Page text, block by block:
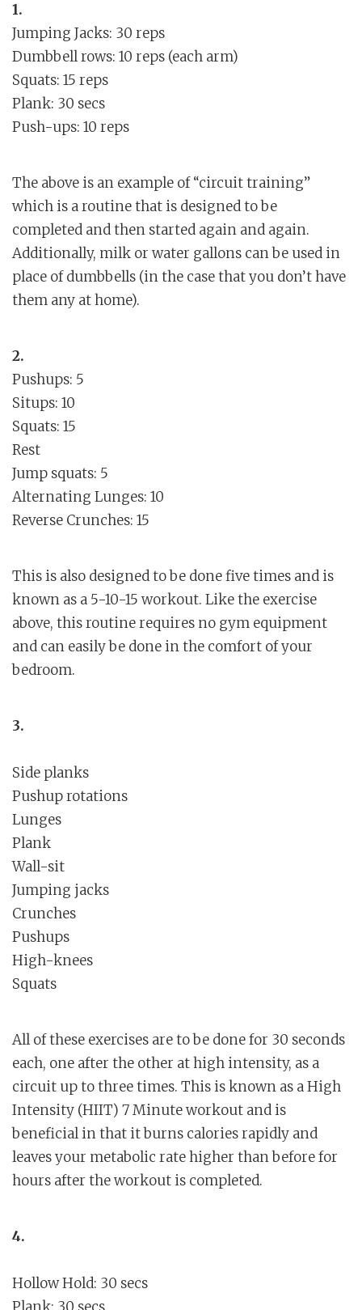
1.
Jumping Jacks: 30 reps
Dumbbell rows: 10 reps (each arm)
Squats: 15 reps
Plank: 30 secs
Push-ups: 10 reps
The above is an example of “circuit training”
which is a routine that is designed to be
completed and then started again and again.
Additionally, milk or water gallons can be used in
place of dumbbells (in the case that you don’t have
them any at home).
2.
Pushups: 5
Situps: 10
Squats: 15
Rest
Jump squats: 5
Alternating Lunges: 10
Reverse Crunches: 15
This is also designed to be done five times and is
known as a 5-10-15 workout. Like the exercise
above, this routine requires no gym equipment
and can easily be done in the comfort of your
bedroom.
3.
Side planks
Pushup rotations
Lunges
Plank
Wall-sit
Jumping jacks
Crunches
Pushups
High-knees
Squats
All of these exercises are to be done for 30 seconds
each, one after the other at high intensity, as a
circuit up to three times. This is known as a High
Intensity (HIIT) 7 Minute workout and is
beneficial in that it burns calories rapidly and
leaves your metabolic rate higher than before for
hours after the workout is completed.
4.
Hollow Hold: 30 secs